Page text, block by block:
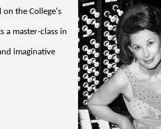
the College's
a master-class in
imaginative